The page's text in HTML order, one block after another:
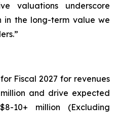
valuations underscore
in the long-term value we
Fiscal 2027 for revenues
and drive expected
10+ million (Excluding